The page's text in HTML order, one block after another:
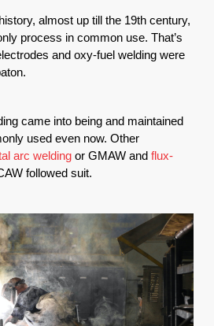
almost up till the 19th century,
process in common use. That’s
and oxy-fuel welding were
came into being and maintained
used even now. Other
arc welding or GMAW and flux-
followed suit.